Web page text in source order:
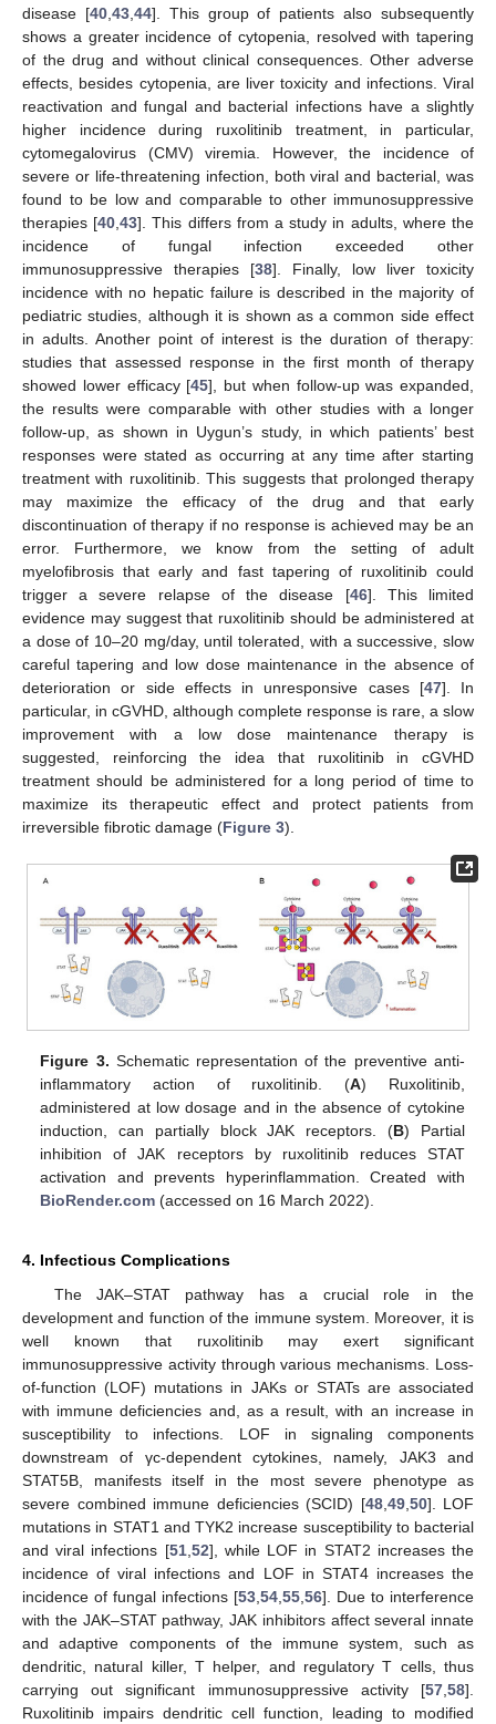
disease [40, 43, 44]. This group of patients also subsequently
shows a greater incidence of cytopenia, resolved with tapering
of the drug and without clinical consequences. Other adverse
effects, besides cytopenia, are liver toxicity and infections. Viral
reactivation and fungal and bacterial infections have a slightly
higher incidence during ruxolitinib treatment, in particular,
cytomegalovirus (CMV) viremia. However, the incidence of
severe or life-threatening infection, both viral and bacterial, was
found to be low and comparable to other immunosuppressive
therapies [40 ,43]. This differs from a study in adults, where the
incidence of fungal infection exceeded other
immunosuppressive therapies [38]. Finally, low liver toxicity
incidence with no hepatic failure is described in the majority of
pediatric studies, although it is shown as a common side effect
in adults. Another point of interest is the duration of therapy:
studies that assessed response in the first month of therapy
showed lower efficacy [45], but when follow-up was expanded,
the results were comparable with other studies with a longer
follow-up, as shown in Uygun’s study, in which patients’ best
responses were stated as occurring at any time after starting
treatment with ruxolitinib. This suggests that prolonged therapy
may maximize the efficacy of the drug and that early
discontinuation of therapy if no response is achieved may be an
error. Furthermore, we know from the setting of adult
myelofibrosis that early and fast tapering of ruxolitinib could
trigger a severe relapse of the disease [46]. This limited
evidence may suggest that ruxolitinib should be administered at
a dose of 10–20 mg/day, until tolerated, with a successive, slow
careful tapering and low dose maintenance in the absence of
deterioration or side effects in unresponsive cases [47]. In
particular, in cGVHD, although complete response is rare, a slow
improvement with a low dose maintenance therapy is
suggested, reinforcing the idea that ruxolitinib in cGVHD
treatment should be administered for a long period of time to
maximize its therapeutic effect and protect patients from
irreversible fibrotic damage (Figure 3).
Figure 3. Schematic representation of the preventive anti-
inflammatory action of ruxolitinib. (A) Ruxolitinib,
administered at low dosage and in the absence of cytokine
induction, can partially block JAK receptors. (B) Partial
inhibition of JAK receptors by ruxolitinib reduces STAT
activation and prevents hyperinflammation. Created with
BioRender.com (accessed on 16 March 2022).
4. Infectious Complications
The JAK–STAT pathway has a crucial role in the
development and function of the immune system. Moreover, it is
well known that ruxolitinib may exert significant
immunosuppressive activity through various mechanisms. Loss-
of-function (LOF) mutations in JAKs or STATs are associated
with immune deficiencies and, as a result, with an increase in
susceptibility to infections. LOF in signaling components
downstream of γc-dependent cytokines, namely, JAK3 and
STAT5B, manifests itself in the most severe phenotype as
severe combined immune deficiencies (SCID) [48,49,50]. LOF
mutations in STAT1 and TYK2 increase susceptibility to bacterial
and viral infections [51,52], while LOF in STAT2 increases the
incidence of viral infections and LOF in STAT4 increases the
incidence of fungal infections [53,54,55,56]. Due to interference
with the JAK–STAT pathway, JAK inhibitors affect several innate
and adaptive components of the immune system, such as
dendritic, natural killer, T helper, and regulatory T cells, thus
carrying out significant immunosuppressive activity [57,58].
Ruxolitinib impairs dendritic cell function, leading to modified